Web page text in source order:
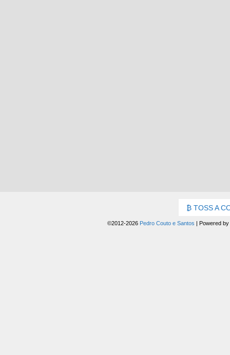
TOSS A
©2012-2026 Pedro Couto e Santos | Powered by